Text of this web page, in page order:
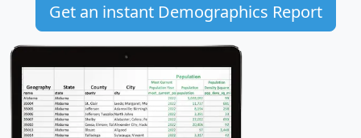
Get an instant Demographics Report